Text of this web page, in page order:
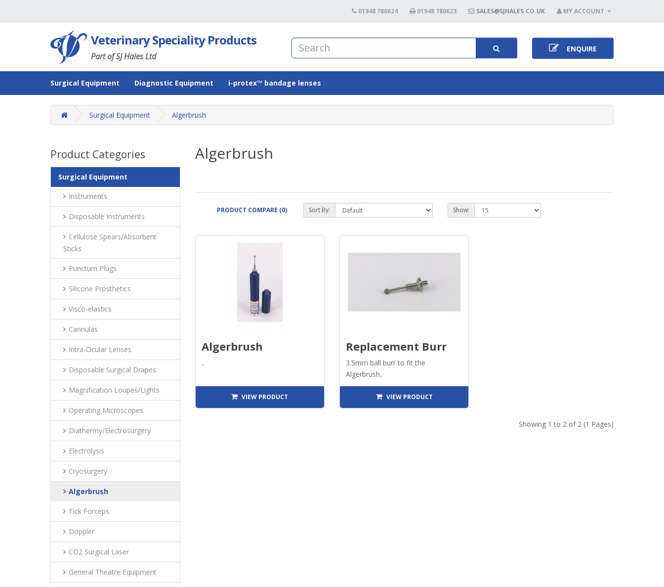
01948 780624 01948 780623 SALES@SJHALES.CO.UK MY ACCOUNT
Veterinary Speciality Products
Part of SJ Hales Ltd
ENQUIRE
Surgical Equipment Diagnostic Equipment i-protex™ bandage lenses
Surgical Equipment Algerbrush
Product Categories
Surgical Equipment
Instruments
Disposable Instruments
Cellulose Spears/Absorbent
Sticks
Punctum Plugs
Silicone Prosthetics
Visco-elastics
Cannulas
Intra-Ocular Lenses
Disposable Surgical Drapes
Magnification Loupes/Lights
Operating Microscopes
Diathermy/Electrosurgery
Electrolysis
Cryosurgery
Algerbrush
Tick Forceps
Doppler
CO2 Surgical Laser
General Theatre Equipment
Algerbrush
PRODUCT COMPARE (0) Sort By: Show:
Algerbrush
..
VIEW PRODUCT
Replacement Burr
3.5mm ball burr to fit the
Algerbrush..
VIEW PRODUCT
Showing 1 to 2 of 2 (1 Pages)